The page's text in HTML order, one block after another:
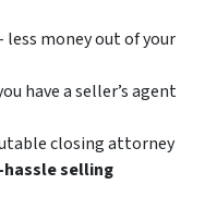
money out of your
have a seller’s agent
closing attorney
hassle selling